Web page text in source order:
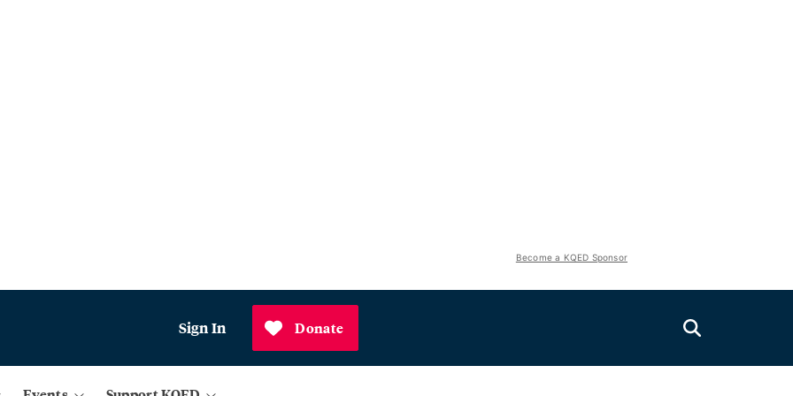
Become a KQED Sponsor
Sign In Donate